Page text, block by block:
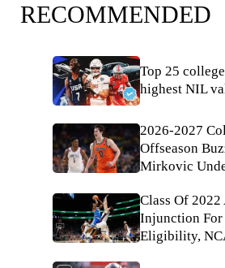
RECOMMENDED
Top 25
highest NIL
2026-2027
Offseason
Mirkovic
Class Of 2022
Injunction For
Eligibility,